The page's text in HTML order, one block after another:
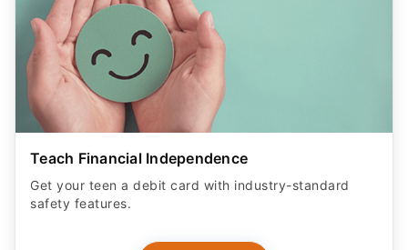
Teach Financial Independence
Get your teen a debit card with industry-standard
safety features​.